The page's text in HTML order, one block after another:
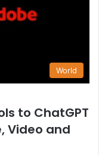
World
to ChatGPT
Video and